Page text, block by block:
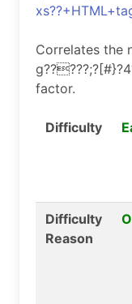
Correlates the
factor.
Difficulty
Difficulty
Reason